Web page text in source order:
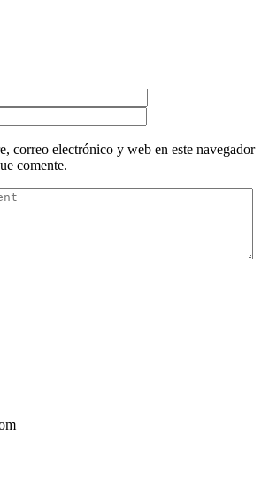
correo electrónico y web en este navegador
comente.